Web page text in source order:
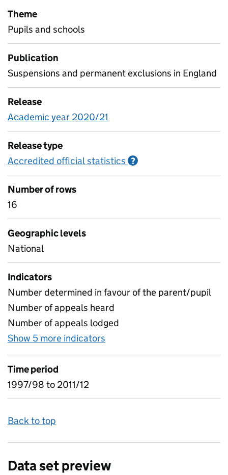
Theme
Pupils and schools
Publication
Suspensions and permanent exclusions in England
Release
Academic year 2020/21
Release type
Accredited official statistics ?
Number of rows
16
Geographic levels
National
Indicators
Number determined in favour of the parent/pupil
Number of appeals heard
Number of appeals lodged
Show 5 more indicators
Time period
1997/98 to 2011/12
Back to top
Data set preview